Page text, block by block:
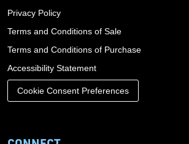
Privacy Policy
Terms and Conditions of Sale
Terms and Conditions of Purchase
Accessibility Statement
Cookie Consent Preferences